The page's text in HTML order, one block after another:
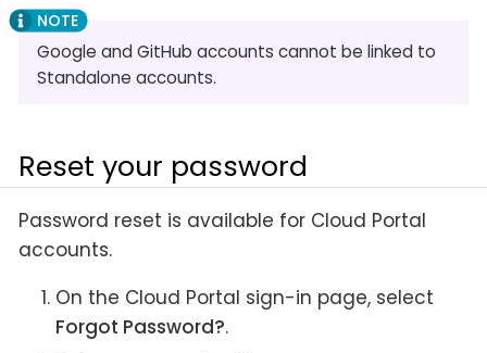
Google and GitHub accounts cannot be linked to
Standalone accounts.
Reset your password
Password reset is available for Cloud Portal
accounts.
On the Cloud Portal sign-in page, select
Forgot Password?.